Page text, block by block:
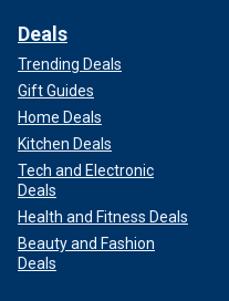
Deals
Trending Deals
Gift Guides
Home Deals
Kitchen Deals
Tech and Electronic
Deals
Health and Fitness Deals
Beauty and Fashion
Deals